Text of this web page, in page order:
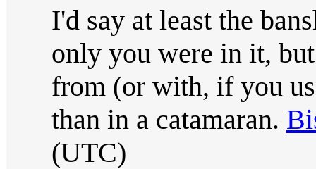
I'd say at least the
only you were in it,
from (or with, if you
than in a catamaran.
(UTC)